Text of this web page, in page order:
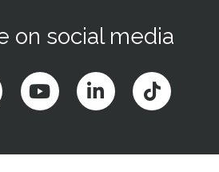
on social media